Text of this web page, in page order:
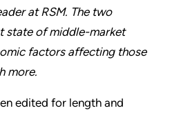
at RSM. The two
state of middle-market
factors affecting those
more.
edited for length and